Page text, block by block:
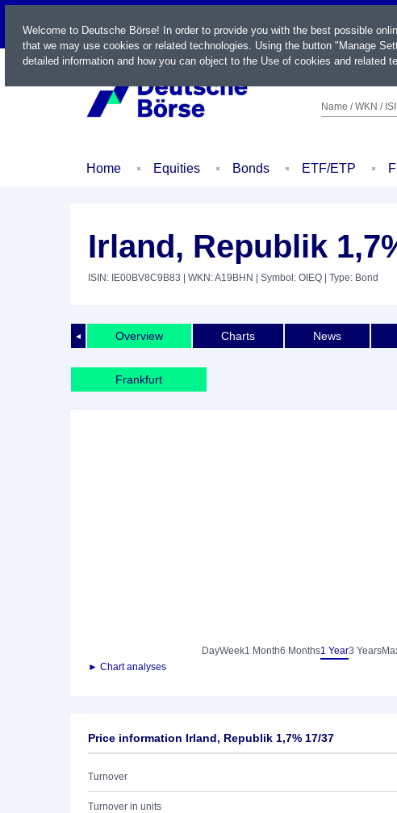
LIVE
Name / WKN /
Home Equities Bonds ETF/ETP
Irland, Republik
ISIN: IE00BV8C9B83 | WKN: A19BHN | Symbol: OIEQ | Type: Bond
◄ Overview Charts News
Frankfurt
DayWeek1 Month6 Months1 Year3 Years
► Chart analyses
Price information Irland, Republik 1,7% 17/37
Turnover
Turnover in units
Welcome to Deutsche Börse! In order to provide you with the best possible
that we may use cookies or related technologies. Using the button "Manage
detailed information and how you can object to the Use of cookies and related